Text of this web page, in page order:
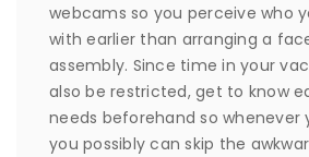
webcams so you perceive who
with earlier than arranging a
assembly. Since time in your
also be restricted, get to know
needs beforehand so whenever
you possibly can skip the